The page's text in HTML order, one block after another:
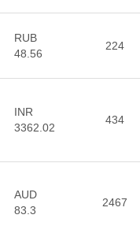
RUB
48.56
224
INR
3362.02
434
AUD
83.3
2467